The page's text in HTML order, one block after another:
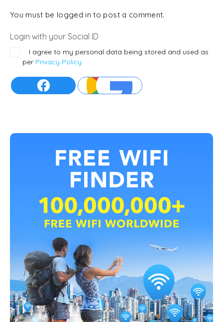
You must be logged in to post a comment.
Login with your Social ID
I agree to my personal data being stored and used as
per Privacy Policy